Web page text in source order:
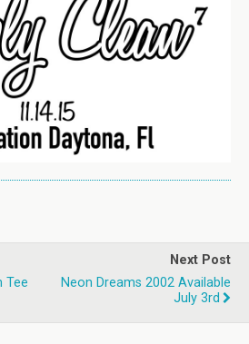
Tee
Next Post
Neon Dreams 2002 Available
July 3rd